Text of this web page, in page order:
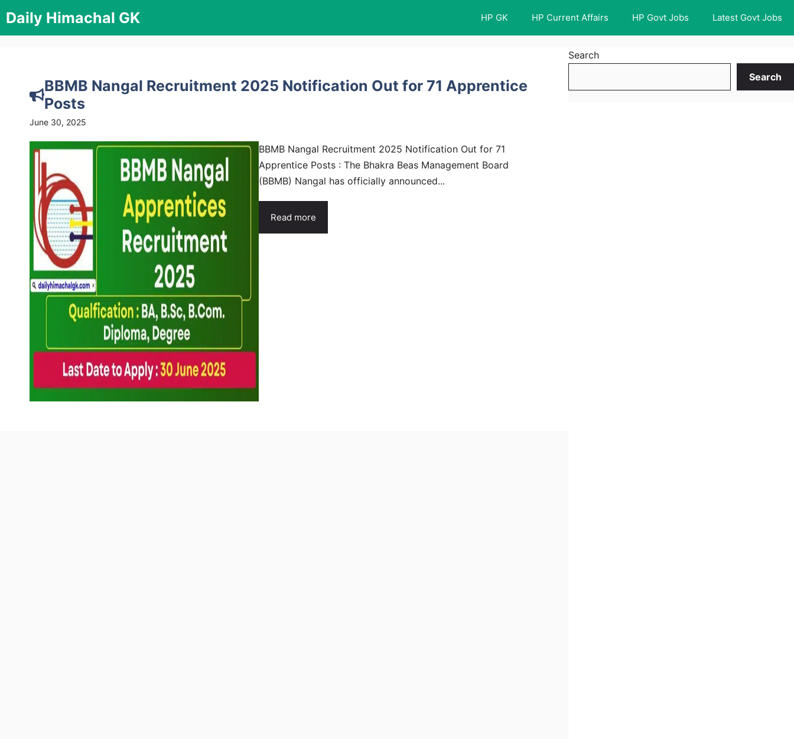
to
content
Daily Himachal GK HP GK HP Current Affairs HP Govt Jobs Latest Govt Jobs
BBMB Nangal Recruitment 2025 Notification Out for 71 Apprentice
Posts
June 30, 2025
BBMB Nangal Recruitment 2025 Notification Out for 71
Apprentice Posts : The Bhakra Beas Management Board
(BBMB) Nangal has officially announced...
Read more
Search
Search